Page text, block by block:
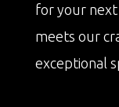
for your
meets our
exceptional